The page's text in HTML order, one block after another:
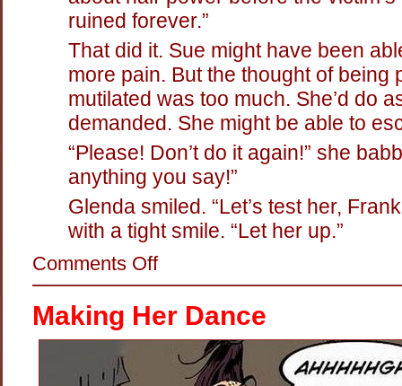
ruined forever.”
That did it. Sue might have been
more pain. But the thought of being
mutilated was too much. She’d do
demanded. She might be able to
“Please! Don’t do it again!” she
anything you say!”
Glenda smiled. “Let’s test her,
with a tight smile. “Let her up.”
Comments Offon
Twat:
Electric
Persuader
Making Her Dance